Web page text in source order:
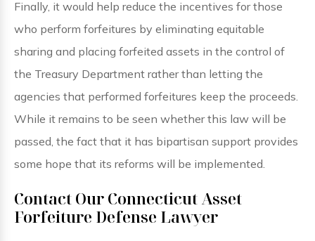
Finally, it would help reduce the incentives for those
who perform forfeitures by eliminating equitable
sharing and placing forfeited assets in the control of
the Treasury Department rather than letting the
agencies that performed forfeitures keep the proceeds.
While it remains to be seen whether this law will be
passed, the fact that it has bipartisan support provides
some hope that its reforms will be implemented.
Contact Our Connecticut Asset
Forfeiture Defense Lawyer